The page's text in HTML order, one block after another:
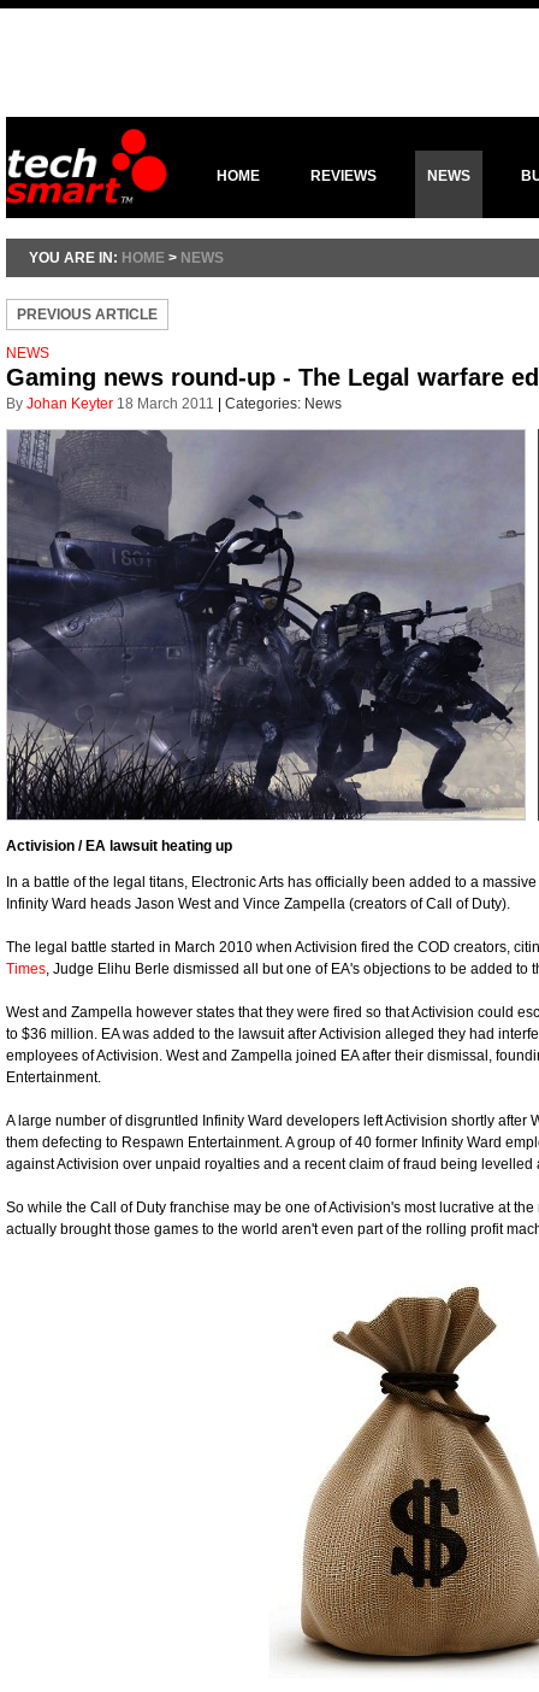
HOME REVIEWS NEWS
YOU ARE IN: HOME > NEWS
PREVIOUS ARTICLE
NEWS
Gaming news round-up - The Legal warfare
By Johan Keyter 18 March 2011 Categories: News
Activision / EA lawsuit heating up
In a battle of the legal titans, Electronic Arts has officially been added to a
Infinity Ward heads Jason West and Vince Zampella (creators of Call of Duty).
The legal battle started in March 2010 when Activision fired the COD creators,
Times, Judge Elihu Berle dismissed all but one of EA's objections to be added to
West and Zampella however states that they were fired so that Activision could
to $36 million. EA was added to the lawsuit after Activision alleged they had
employees of Activision. West and Zampella joined EA after their dismissal,
Entertainment.
A large number of disgruntled Infinity Ward developers left Activision shortly after
them defecting to Respawn Entertainment. A group of 40 former Infinity Ward
against Activision over unpaid royalties and a recent claim of fraud being levelled
So while the Call of Duty franchise may be one of Activision's most lucrative at
actually brought those games to the world aren't even part of the rolling profit